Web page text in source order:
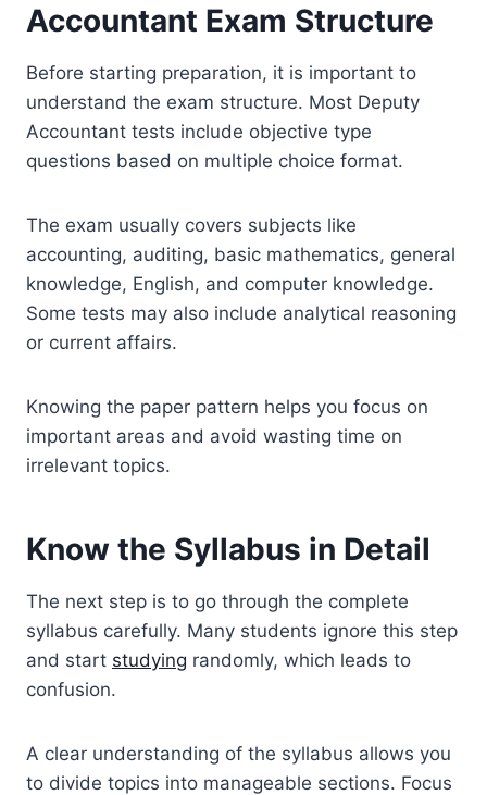
Accountant Exam Structure
Before starting preparation, it is important to
understand the exam structure. Most Deputy
Accountant tests include objective type
questions based on multiple choice format.
The exam usually covers subjects like
accounting, auditing, basic mathematics, general
knowledge, English, and computer knowledge.
Some tests may also include analytical reasoning
or current affairs.
Knowing the paper pattern helps you focus on
important areas and avoid wasting time on
irrelevant topics.
Know the Syllabus in Detail
The next step is to go through the complete
syllabus carefully. Many students ignore this step
and start studying randomly, which leads to
confusion.
A clear understanding of the syllabus allows you
to divide topics into manageable sections. Focus